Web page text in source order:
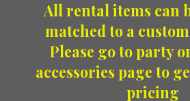
All rental items can
matched to a
Please go to party
accessories page to
pricing